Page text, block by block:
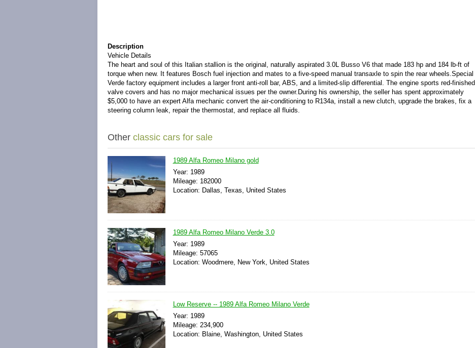
Description
Vehicle Details
The heart and soul of this Italian stallion is the original, naturally aspirated 3.0L Busso V6 that made 183 hp and 184 lb-ft of
torque when new. It features Bosch fuel injection and mates to a five-speed manual transaxle to spin the rear wheels.Special
Verde factory equipment includes a larger front anti-roll bar, ABS, and a limited-slip differential. The engine sports red-finished
valve covers and has no major mechanical issues per the owner.During his ownership, the seller has spent approximately
$5,000 to have an expert Alfa mechanic convert the air-conditioning to R134a, install a new clutch, upgrade the brakes, fix a
steering column leak, repair the thermostat, and replace all fluids.
Other classic cars for sale
1989 Alfa Romeo Milano gold
Year: 1989
Mileage: 182000
Location: Dallas, Texas, United States
1989 Alfa Romeo Milano Verde 3.0
Year: 1989
Mileage: 57065
Location: Woodmere, New York, United States
Low Reserve -- 1989 Alfa Romeo Milano Verde
Year: 1989
Mileage: 234,900
Location: Blaine, Washington, United States